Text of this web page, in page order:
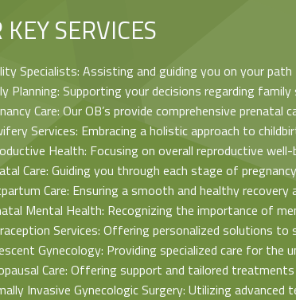
KEY SERVICES
Specialists: Assisting and guiding you on your
Planning: Supporting your decisions regarding
Care: Our OB’s provide comprehensive prenatal
Services: Embracing a holistic approach to
Health: Focusing on overall reproductive
Care: Guiding you through each stage of
Care: Ensuring a smooth and healthy recovery
Mental Health: Recognizing the importance of
Services: Offering personalized solutions to
Gynecology: Providing specialized care for
Care: Offering support and tailored
Invasive Gynecologic Surgery: Utilizing